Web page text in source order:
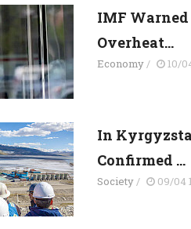
IMF
Overheat...
Economy/ 10/
In
Confirmed ...
Society/ 09/04